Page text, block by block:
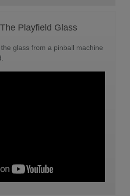
Playfield Glass
glass from a pinball machine